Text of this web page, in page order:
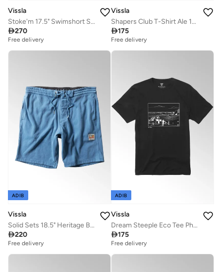
Vissla
Stoke'm 17.5" Swimshort Sunburn
270
Free delivery
Vissla
Shapers Club T-Shirt Ale 100% Cotton
175
Free delivery
ADIB
Vissla
Solid Sets 18.5" Heritage Blue Sofa Surfer Shorts
220
Free delivery
ADIB
Vissla
Dream Steeple Eco Tee Phantom 100% Organic Cotton
175
Free delivery